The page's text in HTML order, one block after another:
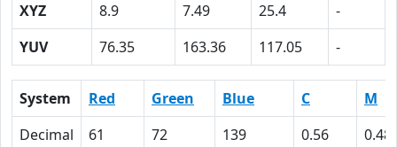
XYZ
8.9 7.49 25.4
-
YUV
76.35 163.36 117.05 -
System Red Green Blue C
M
Decimal
61 72 139 0.56
0.48